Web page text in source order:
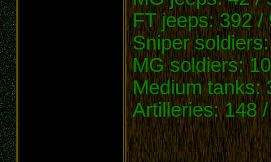
FT jeeps: 392 /
Sniper
MG soldiers:
Medium tanks:
Artilleries: 148